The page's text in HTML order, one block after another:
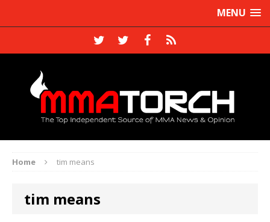
MENU
Home tim means
tim means